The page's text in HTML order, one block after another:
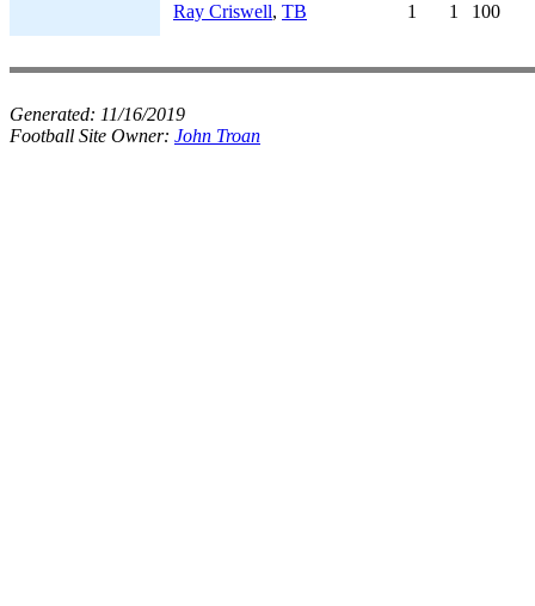
Ray Criswell, TB 1 1 100
Generated: 11/16/2019
Football Site Owner: John Troan